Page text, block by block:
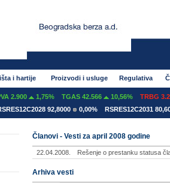
i hartije Proizvodi i usluge Regulativa
2.900 1,75% TGAS 42.566 10,56%
TRBG
92,8000 0,00% RSRES12C2031
Članovi - Vesti za april 2008 godine
22.04.2008. Rešenje o prestanku statusa
Arhiva vesti